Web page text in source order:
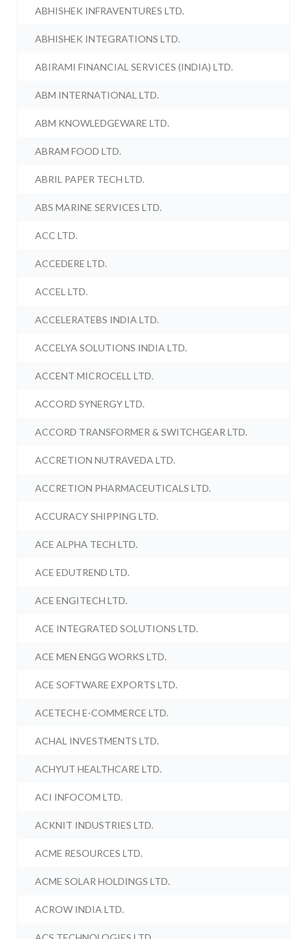
ABHISHEK INFRAVENTURES LTD.
ABHISHEK INTEGRATIONS LTD.
ABIRAMI FINANCIAL SERVICES (INDIA) LTD.
ABM INTERNATIONAL LTD.
ABM KNOWLEDGEWARE LTD.
ABRAM FOOD LTD.
ABRIL PAPER TECH LTD.
ABS MARINE SERVICES LTD.
ACC LTD.
ACCEDERE LTD.
ACCEL LTD.
ACCELERATEBS INDIA LTD.
ACCELYA SOLUTIONS INDIA LTD.
ACCENT MICROCELL LTD.
ACCORD SYNERGY LTD.
ACCORD TRANSFORMER & SWITCHGEAR LTD.
ACCRETION NUTRAVEDA LTD.
ACCRETION PHARMACEUTICALS LTD.
ACCURACY SHIPPING LTD.
ACE ALPHA TECH LTD.
ACE EDUTREND LTD.
ACE ENGITECH LTD.
ACE INTEGRATED SOLUTIONS LTD.
ACE MEN ENGG WORKS LTD.
ACE SOFTWARE EXPORTS LTD.
ACETECH E-COMMERCE LTD.
ACHAL INVESTMENTS LTD.
ACHYUT HEALTHCARE LTD.
ACI INFOCOM LTD.
ACKNIT INDUSTRIES LTD.
ACME RESOURCES LTD.
ACME SOLAR HOLDINGS LTD.
ACROW INDIA LTD.